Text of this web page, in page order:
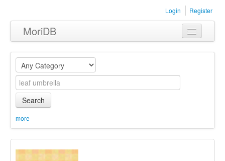
Login Register
MoriDB
Clothing
Furniture
Museum
Equipment
Sets
Search
more